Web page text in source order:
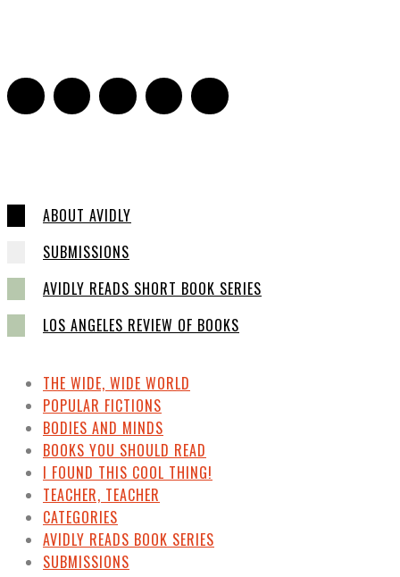
ABOUT AVIDLY
SUBMISSIONS
AVIDLY READS SHORT BOOK SERIES
LOS ANGELES REVIEW OF BOOKS
THE WIDE, WIDE WORLD
POPULAR FICTIONS
BODIES AND MINDS
BOOKS YOU SHOULD READ
I FOUND THIS COOL THING!
TEACHER, TEACHER
CATEGORIES
AVIDLY READS BOOK SERIES
SUBMISSIONS